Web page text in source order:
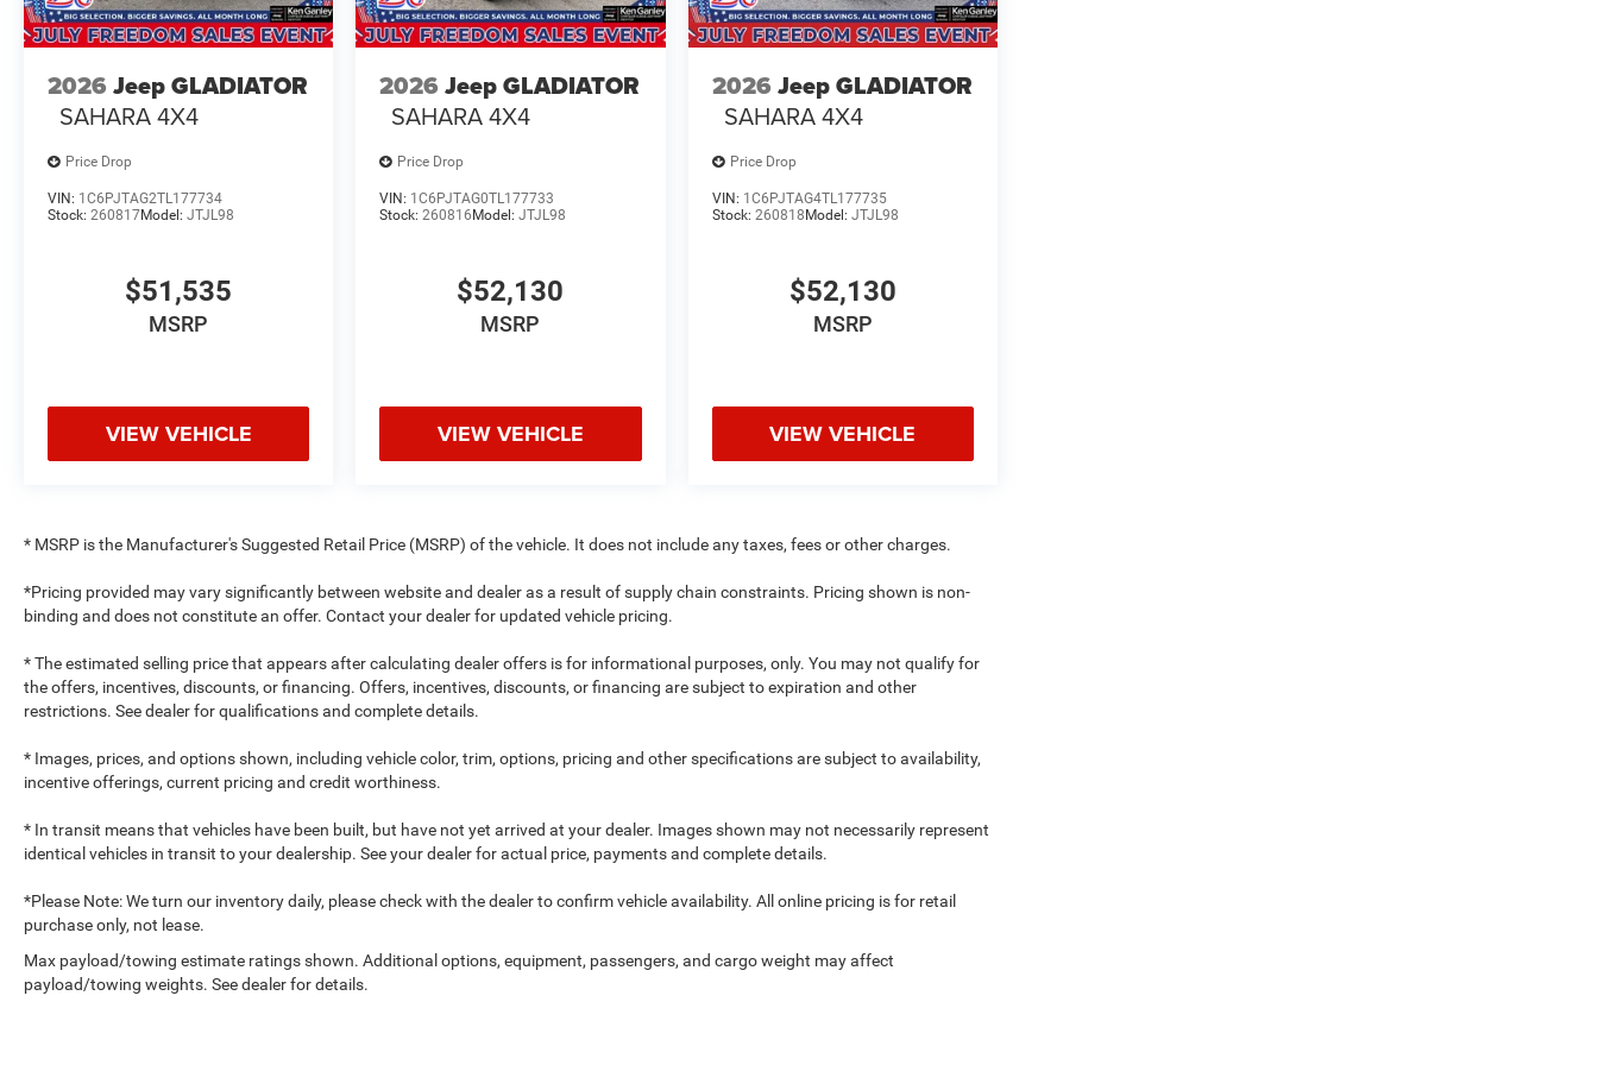
2026 Jeep GLADIATOR
SAHARA 4X4
Price Drop
VIN: 1C6PJTAG2TL177734
Stock: 260817Model: JTJL98
$51,535
MSRP
VIEW VEHICLE
2026 Jeep GLADIATOR
SAHARA 4X4
Price Drop
VIN: 1C6PJTAG0TL177733
Stock:260816 Model:JTJL98
$52,130
MSRP
VIEW VEHICLE
2026 Jeep GLADIATOR
SAHARA 4X4
Price Drop
VIN: 1C6PJTAG4TL177735
Stock: 260818 Model: JTJL98
$52,130
MSRP
VIEW VEHICLE
* MSRP is the Manufacturer's Suggested Retail Price (MSRP) of the vehicle. It does not include any taxes, fees or other charges.
*Pricing provided may vary significantly between website and dealer as a result of supply chain constraints. Pricing shown is non-
binding and does not constitute an offer. Contact your dealer for updated vehicle pricing.
* The estimated selling price that appears after calculating dealer offers is for informational purposes, only. You may not qualify for
the offers, incentives, discounts, or financing. Offers, incentives, discounts, or financing are subject to expiration and other
restrictions. See dealer for qualifications and complete details.
* Images, prices, and options shown, including vehicle color, trim, options, pricing and other specifications are subject to availability,
incentive offerings, current pricing and credit worthiness.
* In transit means that vehicles have been built, but have not yet arrived at your dealer. Images shown may not necessarily represent
identical vehicles in transit to your dealership. See your dealer for actual price, payments and complete details.
*Please Note: We turn our inventory daily, please check with the dealer to confirm vehicle availability. All online pricing is for retail
purchase only, not lease.
Max payload/towing estimate ratings shown. Additional options, equipment, passengers, and cargo weight may affect
payload/towing weights. See dealer for details.